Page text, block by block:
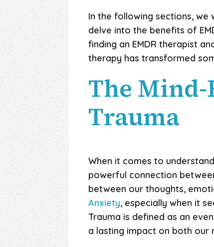
In the following sections,
delve into the benefits of
finding an EMDR therapist
therapy has transformed
The Mind-
Trauma
When it comes to
powerful connection
between our thoughts,
Anxiety, especially when it
Trauma is defined as an
a lasting impact on both our